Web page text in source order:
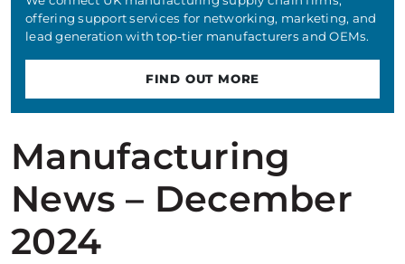
Manufacturing
News – December
2024
offering support services for networking, marketing, and
lead generation with top-tier manufacturers and OEMs.
FIND OUT MORE